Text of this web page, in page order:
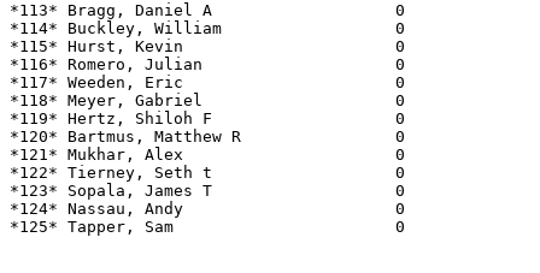
*113* Bragg, Daniel A
*114* Buckley, William
*115* Hurst, Kevin
*116* Romero, Julian
*117* Weeden, Eric
*118* Meyer, Gabriel
*119* Hertz, Shiloh F
*120* Bartmus, Matthew R
*121* Mukhar, Alex
*122* Tierney, Seth t
*123* Sopala, James T
*124* Nassau, Andy